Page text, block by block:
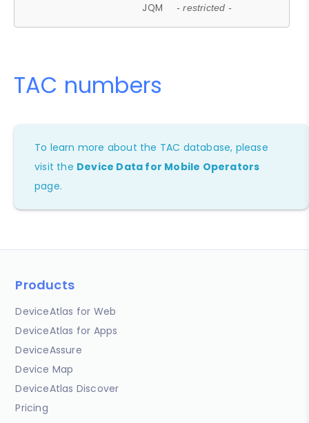
JQM - restricted -
TAC numbers
To learn more about the TAC database, please
visit the Device Data for Mobile Operators
page.
Products
DeviceAtlas for Web
DeviceAtlas for Apps
DeviceAssure
Device Map
DeviceAtlas Discover
Pricing